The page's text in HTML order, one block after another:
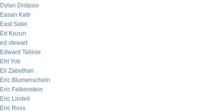
Dylan Distasio
Easan Katir
East Sider
Ed Kozun
ed stewart
Edward Talisse
Eht Yob
Eli Zabethan
Eric Blumenschein
Eric Falkenstein
Eric Lindell
Eric Ross